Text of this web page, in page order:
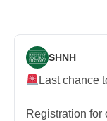
SHNH
Last chance
Registration for